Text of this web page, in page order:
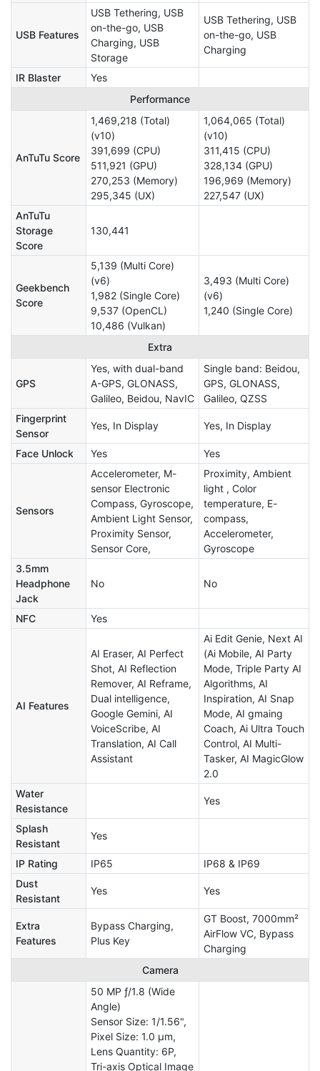
USB Features
USB Tethering, USB
on-the-go, USB
Charging, USB
Storage
USB Tethering, USB
on-the-go, USB
Charging
IR Blaster
Yes
Performance
AnTuTu Score
1,469,218 (Total)
(v10)
391,699 (CPU)
511,921 (GPU)
270,253 (Memory)
295,345 (UX)
1,064,065 (Total)
(v10)
311,415 (CPU)
328,134 (GPU)
196,969 (Memory)
227,547 (UX)
AnTuTu
Storage
Score
130,441
Geekbench
Score
5,139 (Multi Core)
(v6)
1,982 (Single Core)
9,537 (OpenCL)
10,486 (Vulkan)
3,493 (Multi Core)
(v6)
1,240 (Single Core)
Extra
GPS
Yes, with dual-band
A-GPS, GLONASS,
Galileo, Beidou, NavIC
Single band: Beidou,
GPS, GLONASS,
Galileo, QZSS
Fingerprint
Sensor
Yes, In Display Yes, In Display
Face Unlock Yes Yes
Sensors
Accelerometer, M-
sensor Electronic
Compass, Gyroscope,
Ambient Light Sensor,
Proximity Sensor,
Sensor Core,
Proximity, Ambient
light , Color
temperature, E-
compass,
Accelerometer,
Gyroscope
3.5mm
Headphone
Jack
No No
NFC Yes
AI Features
AI Eraser, AI Perfect
Shot, AI Reflection
Remover, AI Reframe,
Dual intelligence,
Google Gemini, AI
VoiceScribe, AI
Translation, AI Call
Assistant
Ai Edit Genie, Next AI
(Ai Mobile, AI Party
Mode, Triple Party AI
Algorithms​, AI
Inspiration, AI Snap
Mode, AI gmaing
Coach, Ai Ultra Touch
Control, AI Multi-
Tasker, AI MagicGlow
2.0
Water
Resistance
Yes
Splash
Resistant
Yes
IP Rating IP65
IP68 & IP69
Dust
Resistant
Yes Yes
Extra
Features
Bypass Charging,
Plus Key
GT Boost, 7000mm²
AirFlow VC, Bypass
Charging
Camera
50 MP ƒ/1.8 (Wide
Angle)
Sensor Size: 1/1.56",
Pixel Size: 1.0 µm,
Lens Quantity: 6P,
Tri-axis Optical Image